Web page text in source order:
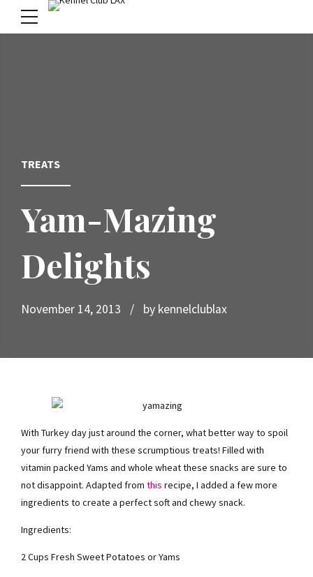
menu
TREATS
Yam-Mazing
Delights
November 14, 2013 by kennelclublax
With Turkey day just around the corner, what better way to spoil
your furry friend with these scrumptious treats! Filled with
vitamin packed Yams and whole wheat these snacks are sure to
not disappoint. Adapted from this recipe, I added a few more
ingredients to create a perfect soft and chewy snack.
Ingredients:
2 Cups Fresh Sweet Potatoes or Yams